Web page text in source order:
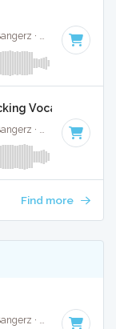
Jax Jones / Ina Wroldsen · ENA Floor Bangerz · 126 BPM
Vocals
Jax Jones / Ina Wroldsen · ENA Floor Bangerz · 126 BPM
Find more
Jax Jones / Ina Wroldsen · ENA Floor Bangerz · 126 BPM